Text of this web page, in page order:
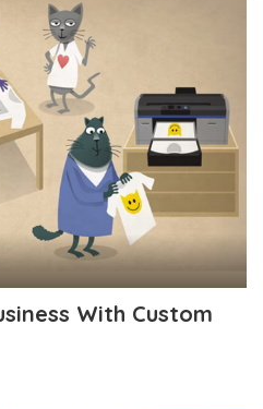
With Custom